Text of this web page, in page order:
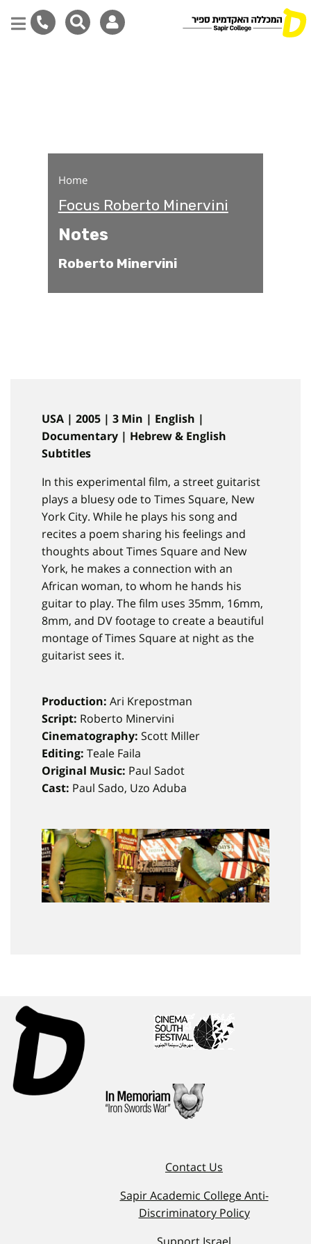
Home
Focus Roberto Minervini
Notes
Roberto Minervini
USA | 2005 | 3 Min | English |
Documentary | Hebrew & English
Subtitles
In this experimental film, a street guitarist
plays a bluesy ode to Times Square, New
York City. While he plays his song and
recites a poem sharing his feelings and
thoughts about Times Square and New
York, he makes a connection with an
African woman, to whom he hands his
guitar to play. The film uses 35mm, 16mm,
8mm, and DV footage to create a beautiful
montage of Times Square at night as the
guitarist sees it.
Production: Ari Krepostman
Script: Roberto Minervini
Cinematography: Scott Miller
Editing: Teale Faila
Original Music: Paul Sadot
Cast: Paul Sado, Uzo Aduba
Contact Us
Sapir Academic College Anti-
Discriminatory Policy
Support Israel